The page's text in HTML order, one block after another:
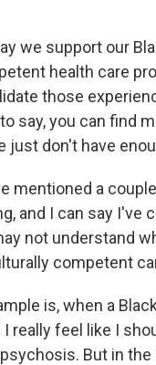
we support our
health care
those
say, you can find
just don't have
mentioned a
and I can say
not understand
competent
is, when a
I really feel like I
But in